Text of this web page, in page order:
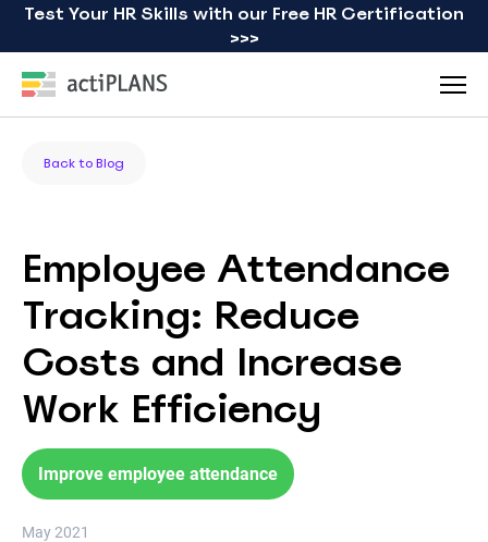
Test Your HR Skills with our Free HR Certification
>>>
Back to Blog
Employee Attendance
Tracking: Reduce
Costs and Increase
Work Efficiency
Improve employee attendance
May 2021